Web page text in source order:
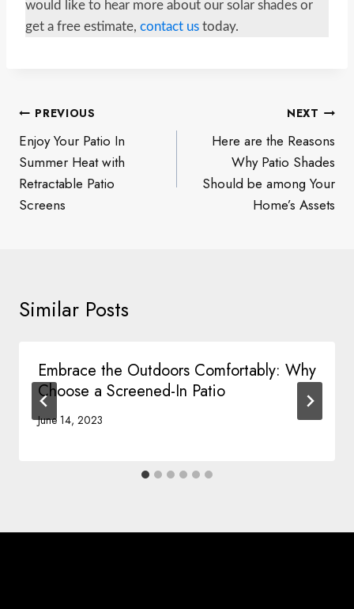
would like to hear more about our solar shades or
get a free estimate, contact us today.
Post
navigation
PREVIOUS
Enjoy Your Patio In
Summer Heat with
Retractable Patio
Screens
NEXT
Here are the Reasons
Why Patio Shades
Should be among Your
Home’s Assets
Similar Posts
Embrace the Outdoors Comfortably: Why
Choose a Screened-In Patio
June 14, 2023